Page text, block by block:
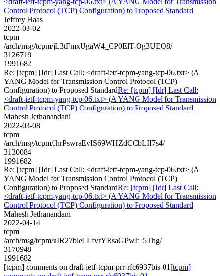
Control Protocol (TCP) Configuration) to Proposed Standard
Jeffrey Haas
2022-03-02
tcpm
/arch/msg/tcpm/jL3tFmxUgaW4_CP0ElT-Og3UEO8/
3126718
1991682
Re: [tcpm] [Idr] Last Call: <draft-ietf-tcpm-yang-tcp-06.txt> (A
YANG Model for Transmission Control Protocol (TCP)
Configuration) to Proposed StandardRe: [tcpm] [Idr] Last Call:
<draft-ietf-tcpm-yang-tcp-06.txt> (A YANG Model for Transmission
Control Protocol (TCP) Configuration) to Proposed Standard
Mahesh Jethanandani
2022-03-08
tcpm
/arch/msg/tcpm/JhrPswraEvIS69WHZdCCbLII7s4/
3130084
1991682
Re: [tcpm] [Idr] Last Call: <draft-ietf-tcpm-yang-tcp-06.txt> (A
YANG Model for Transmission Control Protocol (TCP)
Configuration) to Proposed StandardRe: [tcpm] [Idr] Last Call:
<draft-ietf-tcpm-yang-tcp-06.txt> (A YANG Model for Transmission
Control Protocol (TCP) Configuration) to Proposed Standard
Mahesh Jethanandani
2022-04-14
tcpm
/arch/msg/tcpm/uIR27bleLLfvrYRsaGPwIt_5Thg/
3170948
1991682
[tcpm] comments on draft-ietf-tcpm-prr-rfc6937bis-01 [tcpm]